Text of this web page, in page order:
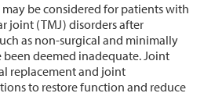
be considered for patients with
joint (TMJ) disorders after
as non-surgical and minimally
been deemed inadequate. Joint
replacement and joint
to restore function and reduce